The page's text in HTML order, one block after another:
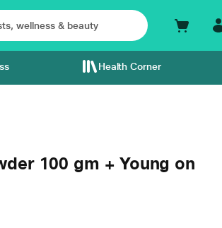
Health Corner
100 gm + Young on